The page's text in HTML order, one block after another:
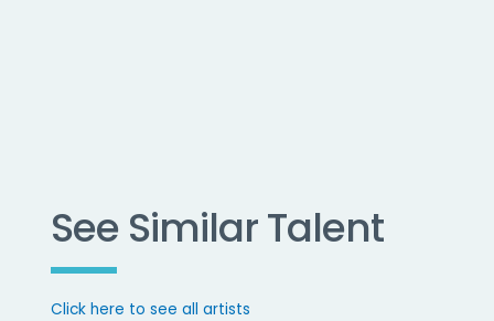
See Similar Talent
Click here to see all artists